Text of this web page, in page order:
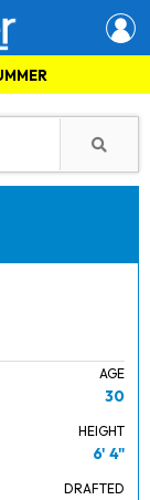
AGE
30
HEIGHT
6' 4"
DRAFTED